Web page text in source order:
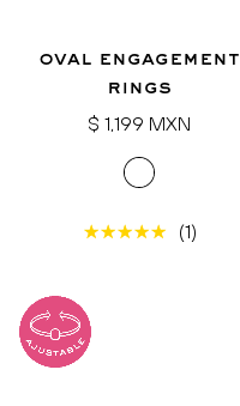
oval engagement
rings
Regular
$ 1,199 MXN
(1)